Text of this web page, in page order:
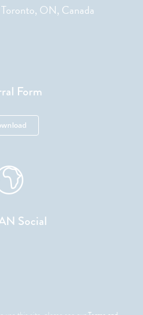
ON, Canada
Form
Social